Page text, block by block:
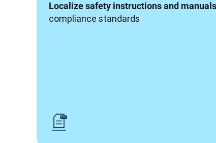
Localize safety instructions and manuals
compliance standards